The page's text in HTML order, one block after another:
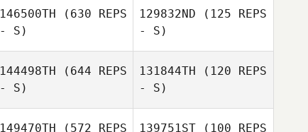
146500TH (630 REPS
- S)
Carianne Meti
129832ND (125 REPS
- S)
144498TH (644 REPS
- S)
131844TH (120 REPS
- S)
149470TH (572 REPS
139751ST (100 REPS